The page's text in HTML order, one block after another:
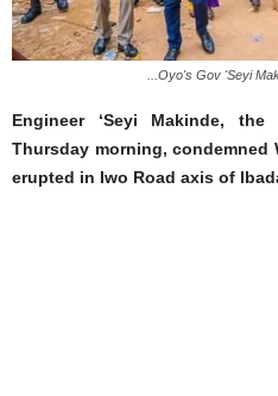
...Oyo's Gov 'Seyi
Engineer ‘Seyi Makinde,
Thursday morning, condemned
erupted in Iwo Road axis of